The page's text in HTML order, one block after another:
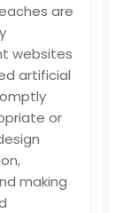
are
websites
artificial
or
making